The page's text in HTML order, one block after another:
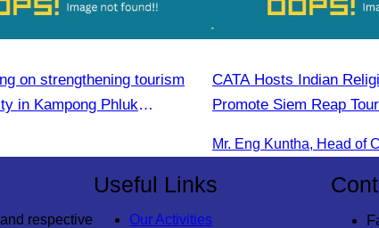
on strengthening tourism
in Kampong Phluk
CATA Hosts Indian
Promote Siem Reap
respective
Useful Links
Our Activities